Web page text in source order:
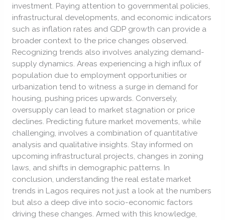
investment. Paying attention to governmental policies,
infrastructural developments, and economic indicators
such as inflation rates and GDP growth can provide a
broader context to the price changes observed.
Recognizing trends also involves analyzing demand-
supply dynamics. Areas experiencing a high influx of
population due to employment opportunities or
urbanization tend to witness a surge in demand for
housing, pushing prices upwards. Conversely,
oversupply can lead to market stagnation or price
declines. Predicting future market movements, while
challenging, involves a combination of quantitative
analysis and qualitative insights. Stay informed on
upcoming infrastructural projects, changes in zoning
laws, and shifts in demographic patterns. In
conclusion, understanding the real estate market
trends in Lagos requires not just a look at the numbers
but also a deep dive into socio-economic factors
driving these changes. Armed with this knowledge,